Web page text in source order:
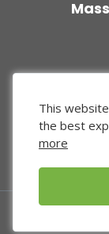
This
the best
more